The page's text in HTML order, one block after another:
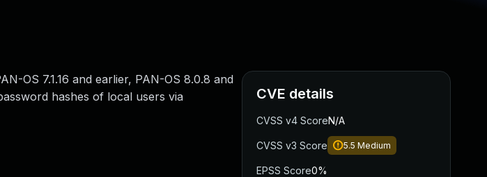
OS 7.1.16 and earlier, PAN-OS 8.0.8 and
hashes of local users via
CVE details
CVSS v4 ScoreN/A
CVSS v3 Score 5.5 Medium
EPSS Score0%